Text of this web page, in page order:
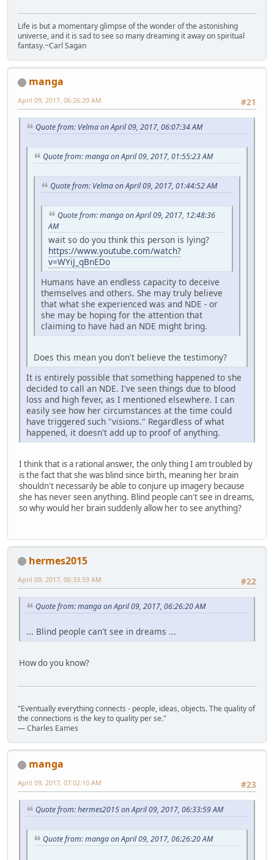
Life is but a momentary glimpse of the wonder of the astonishing
universe, and it is sad to see so many dreaming it away on spiritual
fantasy.~Carl Sagan
manga
#21
April 09, 2017, 06:26:20 AM
Quote from: Velma on April 09, 2017, 06:07:34 AM
Quote from: manga on April 09, 2017, 01:55:23 AM
Quote from: Velma on April 09, 2017, 01:44:52 AM
Quote from: manga on April 09, 2017, 12:48:36
AM
wait so do you think this person is lying?
https://www.youtube.com/watch?
v=WYiJ_qBnEDo
Humans have an endless capacity to deceive
themselves and others. She may truly believe
that what she experienced was and NDE - or
she may be hoping for the attention that
claiming to have had an NDE might bring.
Does this mean you don't believe the testimony?
It is entirely possible that something happened to she
decided to call an NDE. I've seen things due to blood
loss and high fever, as I mentioned elsewhere. I can
easily see how her circumstances at the time could
have triggered such "visions." Regardless of what
happened, it doesn't add up to proof of anything.
I think that is a rational answer, the only thing I am troubled by
is the fact that she was blind since birth, meaning her brain
shouldn't necessarily be able to conjure up imagery because
she has never seen anything. Blind people can't see in dreams,
so why would her brain suddenly allow her to see anything?
hermes2015
#22
April 09, 2017, 06:33:59 AM
Quote from: manga on April 09, 2017, 06:26:20 AM
... Blind people can't see in dreams ...
How do you know?
"Eventually everything connects - people, ideas, objects. The quality of
the connections is the key to quality per se."
― Charles Eames
manga
#23
April 09, 2017, 07:02:10 AM
Quote from: hermes2015 on April 09, 2017, 06:33:59 AM
Quote from: manga on April 09, 2017, 06:26:20 AM